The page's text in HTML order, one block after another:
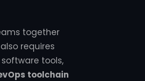
together
requires
tools,
toolchain